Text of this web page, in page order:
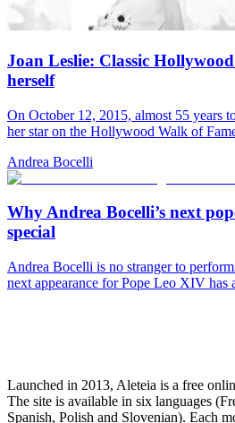
Joan Leslie: Classic
herself
On October 12, 2015, almost 55 years
her star on the Hollywood Walk of
Andrea Bocelli
Why Andrea Bocelli’s next
special
Andrea Bocelli is no stranger to
next appearance for Pope Leo XIV has
Launched in 2013, Aleteia is a free
The site is available in six languages
Spanish, Polish and Slovenian). Each